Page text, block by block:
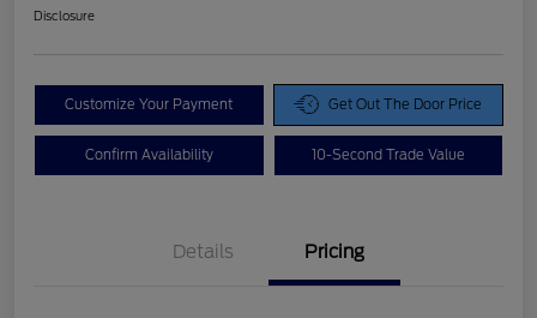
Disclosure
Customize Your Payment Get Out The Door Price
Confirm Availability 10-Second Trade Value
Details Pricing